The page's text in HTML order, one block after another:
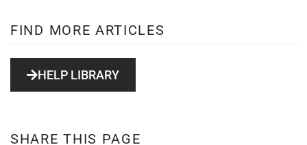
FIND MORE ARTICLES
HELP LIBRARY
SHARE THIS PAGE